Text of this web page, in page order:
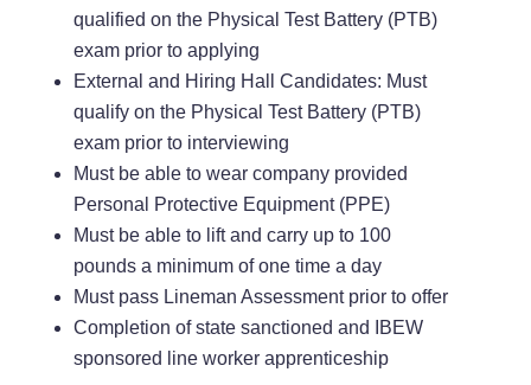
qualified on the Physical Test Battery (PTB)
exam prior to applying
External and Hiring Hall Candidates: Must
qualify on the Physical Test Battery (PTB)
exam prior to interviewing
Must be able to wear company provided
Personal Protective Equipment (PPE)
Must be able to lift and carry up to 100
pounds a minimum of one time a day
Must pass Lineman Assessment prior to offer
Completion of state sanctioned and IBEW
sponsored line worker apprenticeship